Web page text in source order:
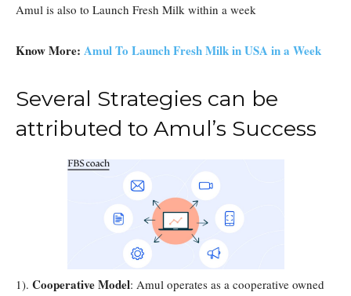
Amul is also to Launch Fresh Milk within a week
Know More: Amul To Launch Fresh Milk in USA in a Week
Several Strategies can be
attributed to Amul’s Success
1). Cooperative Model: Amul operates as a cooperative owned